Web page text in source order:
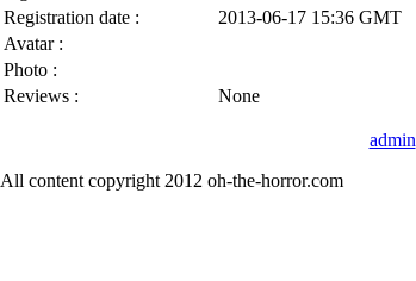
Registration date :
2013-06-17 15:36 GMT
Avatar :
Photo :
Reviews :
None
admin
All content copyright 2012 oh-the-horror.com